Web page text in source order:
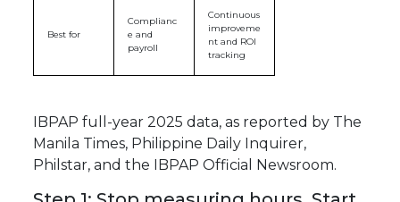
Best for
Complianc
e and
payroll
Continuous
improveme
nt and ROI
tracking
IBPAP full-year 2025 data, as reported by The
Manila Times, Philippine Daily Inquirer,
Philstar, and the IBPAP Official Newsroom.